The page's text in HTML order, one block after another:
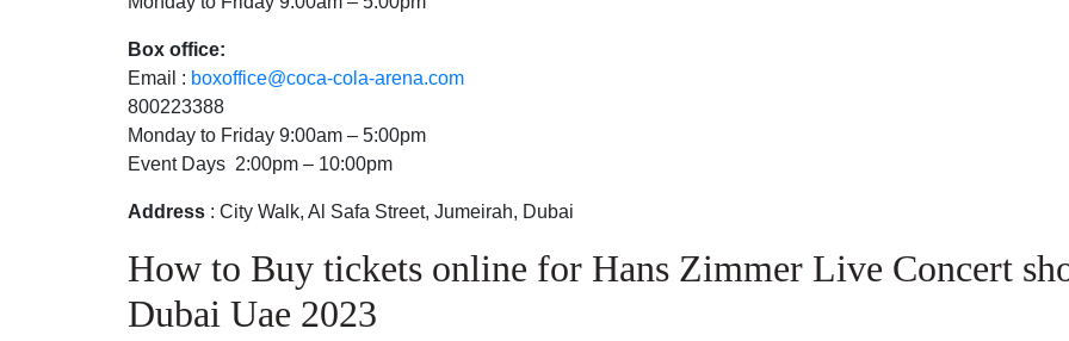
Box office:
Email : boxoffice@coca-cola-arena.com
800223388
Monday to Friday 9:00am – 5:00pm
Event Days 2:00pm – 10:00pm
Address : City Walk, Al Safa Street, Jumeirah, Dubai
How to Buy tickets online for Hans Zimmer Live Concert
Dubai Uae 2023